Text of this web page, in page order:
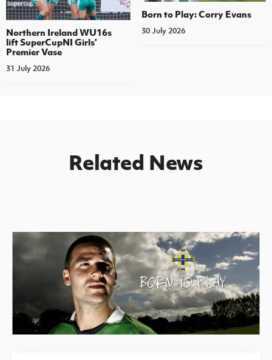
Northern Ireland WU16s
lift SuperCupNI Girls'
Premier Vase
31 July 2026
Born to Play: Corry Evans
30 July 2026
Related News